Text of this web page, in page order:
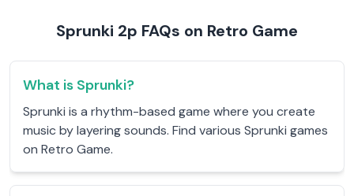
Sprunki 2p FAQs on Retro Game
What is Sprunki?
Sprunki is a rhythm-based game where you create
music by layering sounds. Find various Sprunki games
on Retro Game.